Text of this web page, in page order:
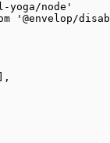
yoga/node'
'@envelop/